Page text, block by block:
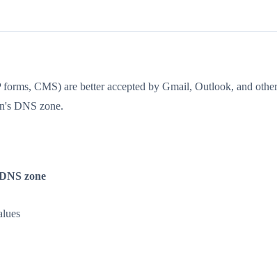
CMS) are better accepted by Gmail, Outlook, and
DNS zone.
zone